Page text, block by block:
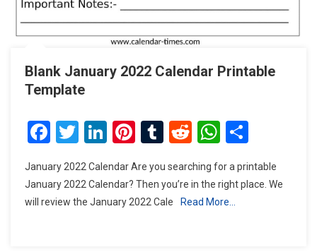
Blank January 2022 Calendar Printable
Template
Facebook
Twitter
LinkedIn
Pinterest
Tumblr
Reddit
January 2022 Calendar Are you searching for a printable
January 2022 Calendar? Then you’re in the right place. We
will review the January 2022 Cale
Read More…